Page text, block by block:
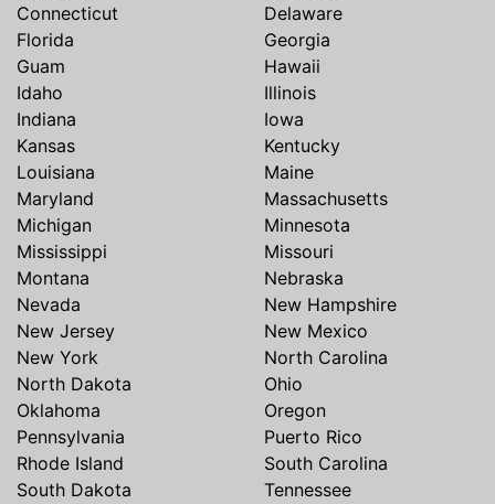
Connecticut
Delaware
Florida
Georgia
Guam
Hawaii
Idaho
Illinois
Indiana
Iowa
Kansas
Kentucky
Louisiana
Maine
Maryland
Massachusetts
Michigan
Minnesota
Mississippi
Missouri
Montana
Nebraska
Nevada
New Hampshire
New Jersey
New Mexico
New York
North Carolina
North Dakota
Ohio
Oklahoma
Oregon
Pennsylvania
Puerto Rico
Rhode Island
South Carolina
South Dakota
Tennessee